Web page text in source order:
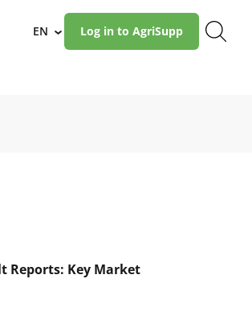
EN › Log in to AgriSupp
Reports: Key Market